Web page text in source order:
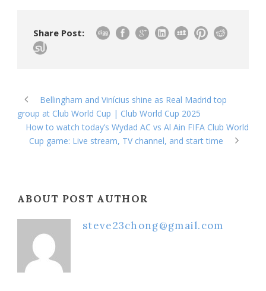
Share Post:
Bellingham and Vinícius shine as Real Madrid top
group at Club World Cup | Club World Cup 2025
How to watch today’s Wydad AC vs Al Ain FIFA Club World
Cup game: Live stream, TV channel, and start time
ABOUT POST AUTHOR
steve23chong@gmail.com